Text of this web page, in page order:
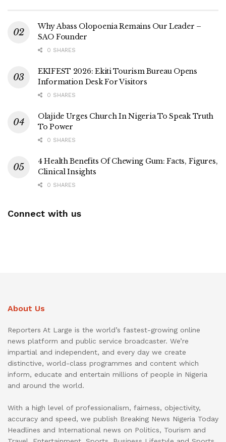
Why Abass Olopoenia Remains Our Leader –
SAO Founder
0 SHARES
EKIFEST 2026: Ekiti Tourism Bureau Opens
Information Desk For Visitors
0 SHARES
Olajide Urges Church In Nigeria To Speak Truth
To Power
0 SHARES
4 Health Benefits Of Chewing Gum: Facts, Figures,
Clinical Insights
0 SHARES
Connect with us
About Us
Reporters At Large is the world’s fastest-growing online
news platform and public service broadcaster. We’re
impartial and independent, and every day we create
distinctive, world-class programmes and content which
inform, educate and entertain millions of people in Nigeria
and around the world.
With a high level of professionalism, fairness, objectivity,
accuracy and speed, we publish Breaking News Nigeria Today
Headlines and International news on Politics, Tourism and